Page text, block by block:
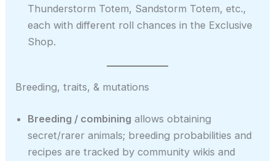
Thunderstorm Totem, Sandstorm Totem, etc.,
each with different roll chances in the Exclusive
Shop.
Breeding, traits, & mutations
Breeding / combining allows obtaining
secret/rarer animals; breeding probabilities and
recipes are tracked by community wikis and